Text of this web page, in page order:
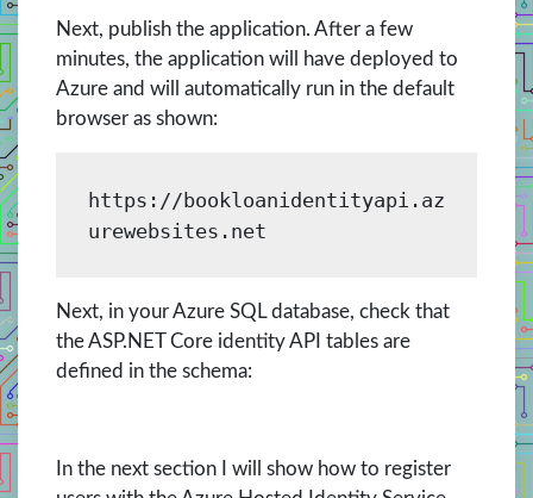
Next, publish the application. After a few
minutes, the application will have deployed to
Azure and will automatically run in the default
browser as shown:
https://bookloanidentityapi.az
urewebsites.net
Next, in your Azure SQL database, check that
the ASP.NET Core identity API tables are
defined in the schema:
In the next section I will show how to register